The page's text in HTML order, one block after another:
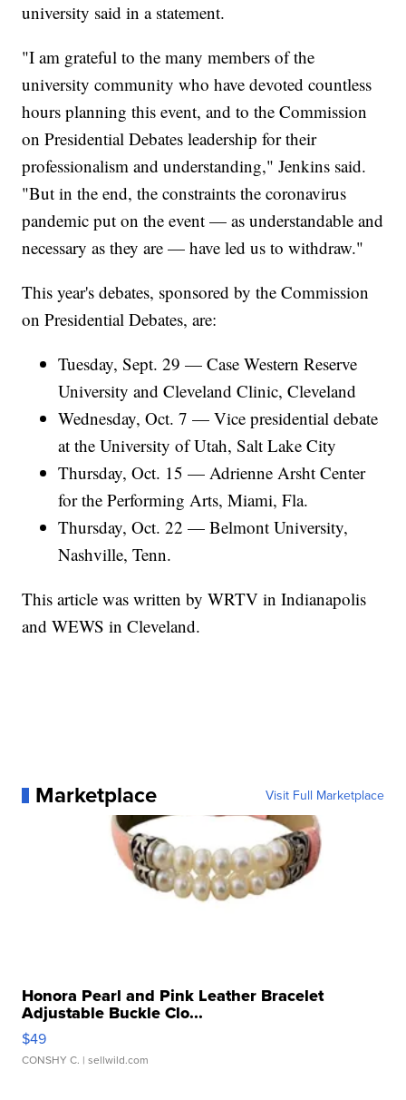
university said in a statement.
"I am grateful to the many members of the
university community who have devoted countless
hours planning this event, and to the Commission
on Presidential Debates leadership for their
professionalism and understanding," Jenkins said.
"But in the end, the constraints the coronavirus
pandemic put on the event — as understandable and
necessary as they are — have led us to withdraw."
This year's debates, sponsored by the Commission
on Presidential Debates, are:
Tuesday, Sept. 29 — Case Western Reserve
University and Cleveland Clinic, Cleveland
Wednesday, Oct. 7 — Vice presidential debate
at the University of Utah, Salt Lake City
Thursday, Oct. 15 — Adrienne Arsht Center
for the Performing Arts, Miami, Fla.
Thursday, Oct. 22 — Belmont University,
Nashville, Tenn.
This article was written by WRTV in Indianapolis
and WEWS in Cleveland.
Marketplace Visit Full Marketplace
Honora Pearl and Pink Leather Bracelet
Adjustable Buckle Clo...
$49
CONSHY C. | sellwild.com